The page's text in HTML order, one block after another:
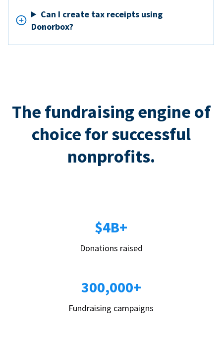
Can I create tax receipts using
Donorbox?
The fundraising engine of
choice for successful
nonprofits.
$4B+
Donations raised
300,000+
Fundraising campaigns